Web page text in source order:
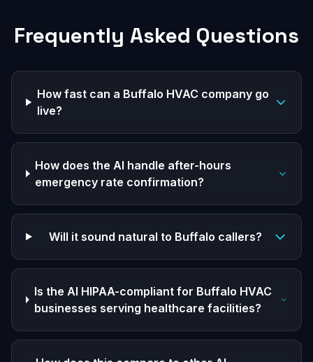
Frequently Asked Questions
How fast can a Buffalo HVAC company go
live?
How does the AI handle after-hours
emergency rate confirmation?
Will it sound natural to Buffalo callers?
Is the AI HIPAA-compliant for Buffalo HVAC
businesses serving healthcare facilities?